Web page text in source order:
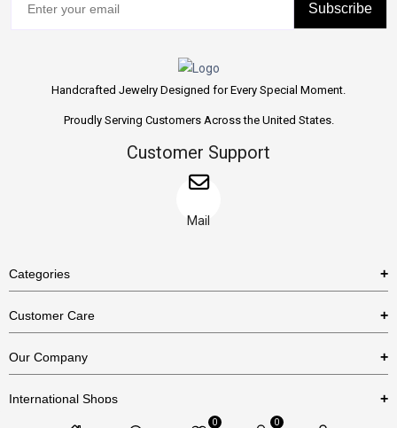
Subscribe
Handcrafted Jewelry Designed for Every Special Moment.
Proudly Serving Customers Across the United States.
Customer Support
Mail
Categories
Necklaces
Bracelets
Customer Care
US Return Policy
Our Company
International Shops
0 0